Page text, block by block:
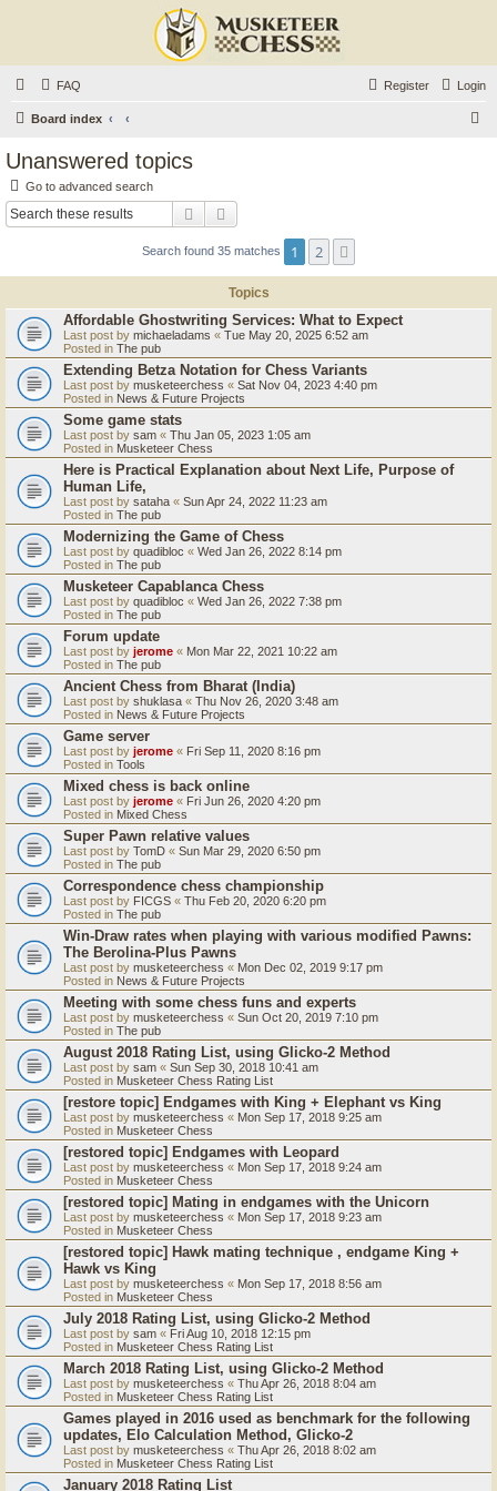
FAQ Login
Register
Board index
Unanswered topics
Go to advanced search
Search
Search found 35 matches 1 2
Topics
Affordable Ghostwriting Services: What to Expect
Last post by michaeladams « Tue May 20, 2025 6:52 am
Posted in The pub
Extending Betza Notation for Chess Variants
Last post by musketeerchess « Sat Nov 04, 2023 4:40 pm
Posted in News & Future Projects
Some game stats
Last post by sam « Thu Jan 05, 2023 1:05 am
Posted in Musketeer Chess
Here is Practical Explanation about Next Life, Purpose of
Human Life,
Last post by sataha « Sun Apr 24, 2022 11:23 am
Posted in The pub
Modernizing the Game of Chess
Last post by quadibloc « Wed Jan 26, 2022 8:14 pm
Posted in The pub
Musketeer Capablanca Chess
Last post by quadibloc « Wed Jan 26, 2022 7:38 pm
Posted in The pub
Forum update
Last post by jerome « Mon Mar 22, 2021 10:22 am
Posted in The pub
Ancient Chess from Bharat (India)
Last post by shuklasa « Thu Nov 26, 2020 3:48 am
Posted in News & Future Projects
Game server
Last post by jerome « Fri Sep 11, 2020 8:16 pm
Posted in Tools
Mixed chess is back online
Last post by jerome « Fri Jun 26, 2020 4:20 pm
Posted in Mixed Chess
Super Pawn relative values
Last post by TomD « Sun Mar 29, 2020 6:50 pm
Posted in The pub
Correspondence chess championship
Last post by FICGS « Thu Feb 20, 2020 6:20 pm
Posted in The pub
Win-Draw rates when playing with various modified Pawns:
The Berolina-Plus Pawns
Last post by musketeerchess « Mon Dec 02, 2019 9:17 pm
Posted in News & Future Projects
Meeting with some chess funs and experts
Last post by musketeerchess « Sun Oct 20, 2019 7:10 pm
Posted in The pub
August 2018 Rating List, using Glicko-2 Method
Last post by sam « Sun Sep 30, 2018 10:41 am
Posted in Musketeer Chess Rating List
[restore topic] Endgames with King + Elephant vs King
Last post by musketeerchess « Mon Sep 17, 2018 9:25 am
Posted in Musketeer Chess
[restored topic] Endgames with Leopard
Last post by musketeerchess « Mon Sep 17, 2018 9:24 am
Posted in Musketeer Chess
[restored topic] Mating in endgames with the Unicorn
Last post by musketeerchess « Mon Sep 17, 2018 9:23 am
Posted in Musketeer Chess
[restored topic] Hawk mating technique , endgame King +
Hawk vs King
Last post by musketeerchess « Mon Sep 17, 2018 8:56 am
Posted in Musketeer Chess
July 2018 Rating List, using Glicko-2 Method
Last post by sam « Fri Aug 10, 2018 12:15 pm
Posted in Musketeer Chess Rating List
March 2018 Rating List, using Glicko-2 Method
Last post by musketeerchess « Thu Apr 26, 2018 8:04 am
Posted in Musketeer Chess Rating List
Games played in 2016 used as benchmark for the following
updates, Elo Calculation Method, Glicko-2
Last post by musketeerchess « Thu Apr 26, 2018 8:02 am
Posted in Musketeer Chess Rating List
January 2018 Rating List